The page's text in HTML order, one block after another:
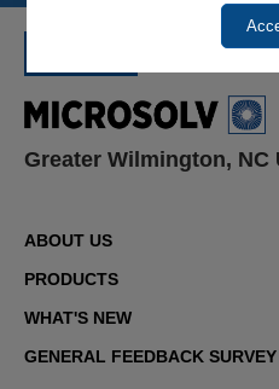
Greater Wilmington, NC
ABOUT US
PRODUCTS
WHAT'S NEW
GENERAL FEEDBACK SURVEY